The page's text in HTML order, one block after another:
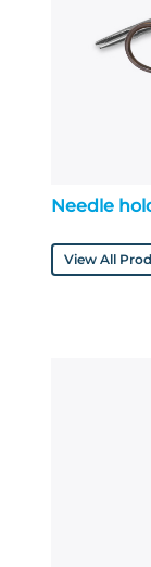
Needle
View All